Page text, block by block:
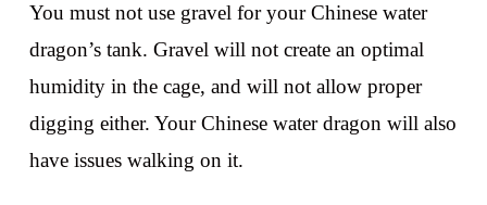
You must not use gravel for your Chinese water
dragon’s tank. Gravel will not create an optimal
humidity in the cage, and will not allow proper
digging either. Your Chinese water dragon will also
have issues walking on it.